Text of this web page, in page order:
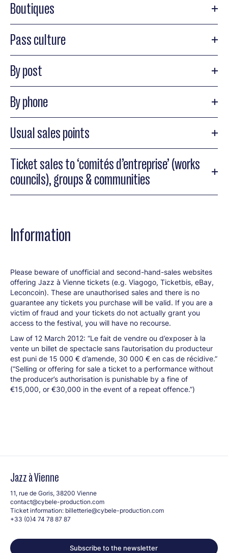
Boutiques
Pass culture
By post
By phone
Usual sales points
Ticket sales to ‘comités d’entreprise’ (works
councils), groups & communities
Information
Please beware of unofficial and second-hand-sales websites
offering Jazz à Vienne tickets (e.g. Viagogo, Ticketbis, eBay,
Leconcoin). These are unauthorised sales and there is no
guarantee any tickets you purchase will be valid. If you are a
victim of fraud and your tickets do not actually grant you
access to the festival, you will have no recourse.
Law of 12 March 2012: “Le fait de vendre ou d’exposer à la
vente un billet de spectacle sans l’autorisation du producteur
est puni de 15 000 € d’amende, 30 000 € en cas de récidive.”
(“Selling or offering for sale a ticket to a performance without
the producer’s authorisation is punishable by a fine of
€15,000, or €30,000 in the event of a repeat offence.”)
Jazz à Vienne
11, rue de Goris, 38200 Vienne
contact@cybele-production.com
Ticket information: billetterie@cybele-production.com
+33 (0)4 74 78 87 87
Subscribe to the newsletter